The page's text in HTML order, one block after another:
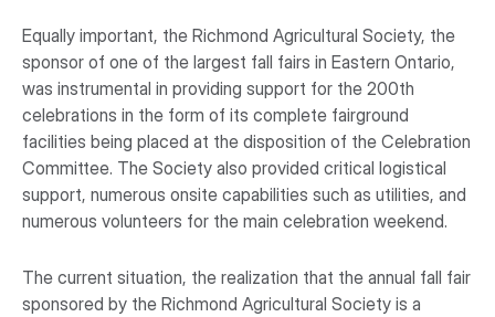
Equally important, the Richmond Agricultural Society, the
sponsor of one of the largest fall fairs in Eastern Ontario,
was instrumental in providing support for the 200th
celebrations in the form of its complete fairground
facilities being placed at the disposition of the Celebration
Committee. The Society also provided critical logistical
support, numerous onsite capabilities such as utilities, and
numerous volunteers for the main celebration weekend.
The current situation, the realization that the annual fall fair
sponsored by the Richmond Agricultural Society is a